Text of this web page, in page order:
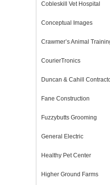
Cobleskill Vet Hospital
Conceptual Images
Crawmer’s Animal
CourierTronics
Duncan & Cahill
Fane Construction
Fuzzybutts Grooming
General Electric
Healthy Pet Center
Higher Ground Farms